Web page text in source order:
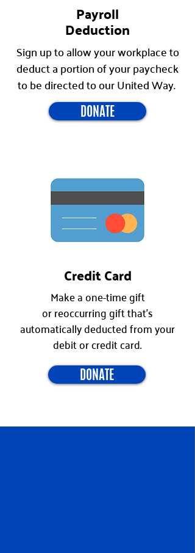
Payroll
Deduction
Sign up to allow your workplace to
deduct a portion of your paycheck
to be directed to our United Way.
DONATE
Credit Card
Make a one-time gift
orreoccurringgift that's
automatically deducted from your
debit or credit card.
DONATE